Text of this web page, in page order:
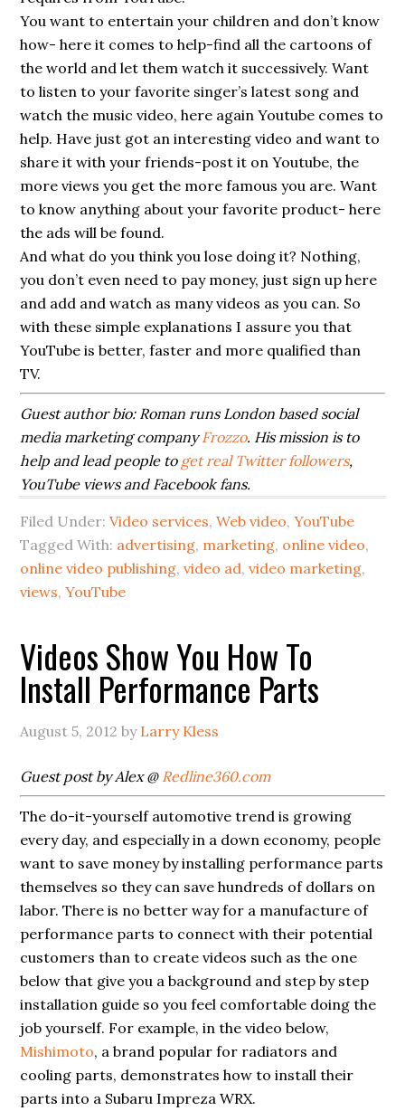
You want to entertain your children and don’t know
how- here it comes to help-find all the cartoons of
the world and let them watch it successively. Want
to listen to your favorite singer’s latest song and
watch the music video, here again Youtube comes to
help. Have just got an interesting video and want to
share it with your friends-post it on Youtube, the
more views you get the more famous you are. Want
to know anything about your favorite product- here
the ads will be found.
And what do you think you lose doing it? Nothing,
you don’t even need to pay money, just sign up here
and add and watch as many videos as you can. So
with these simple explanations I assure you that
YouTube is better, faster and more qualified than
TV.
Guest author bio: Roman runs London based social
media marketing companyFrozzo. His mission is to
help and lead people to get real Twitter followers,
YouTube views and Facebook fans.
Filed Under:Video services,Web video,YouTube
Tagged With: advertising, marketing, online video,
online video publishing,video ad,video marketing,
views,YouTube
Videos Show You How To
Install Performance Parts
August 5, 2012 by Larry Kless
Guest post by Alex @ Redline360.com
The do-it-yourself automotive trend is growing
every day, and especially in a down economy, people
want to save money by installing performance parts
themselves so they can save hundreds of dollars on
labor. There is no better way for a manufacture of
performance parts to connect with their potential
customers than to create videos such as the one
below that give you a background and step by step
installation guide so you feel comfortable doing the
job yourself. For example, in the video below,
Mishimoto, a brand popular for radiators and
cooling parts, demonstrates how to install their
parts into a Subaru Impreza WRX.